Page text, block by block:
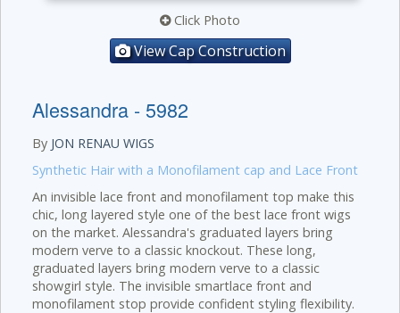
Click Photo
View Cap Construction
Alessandra - 5982
By JON RENAU WIGS
Synthetic Hair with a Monofilament cap and Lace Front
An invisible lace front and monofilament top make this
chic, long layered style one of the best lace front wigs
on the market. Alessandra's graduated layers bring
modern verve to a classic knockout. These long,
graduated layers bring modern verve to a classic
showgirl style. The invisible smartlace front and
monofilament stop provide confident styling flexibility.